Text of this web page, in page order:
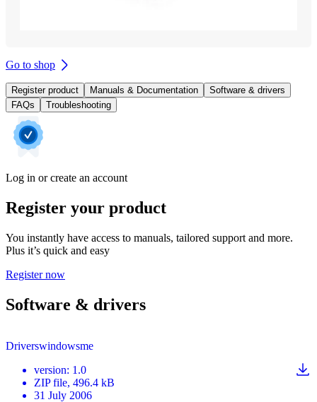
Go to shop
Register product Manuals & Documentation
Software & drivers
FAQs
Troubleshooting
Log in or create an account
Register your product
You instantly have access to manuals, tailored support and more.
Plus it’s quick and easy
Register now
Software & drivers
Driverswindowsme
version: 1.0
ZIP file, 496.4 kB
31 July 2006